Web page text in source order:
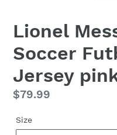
Lionel
Soccer
Jersey
Regular
$79.99
Size